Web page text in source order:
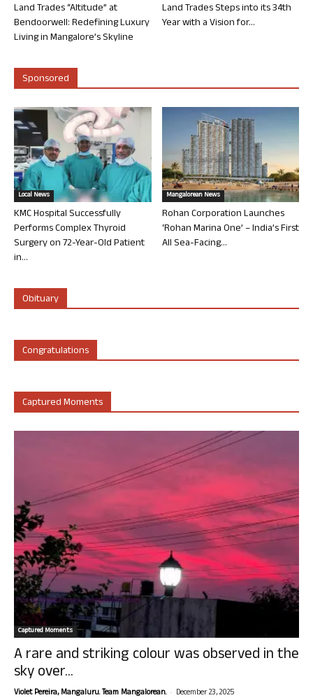
Land Trades “Altitude” at
Bendoorwell: Redefining Luxury
Living in Mangalore’s Skyline
Land Trades Steps into its 34th
Year with a Vision for...
Sponsored
Local News
KMC Hospital Successfully
Performs Complex Thyroid
Surgery on 72-Year-Old Patient
in...
Mangalorean News
Rohan Corporation Launches
‘Rohan Marina One’ – India’s First
All Sea-Facing...
Obituary
Congratulations
Captured Moments
Captured Moments
A rare and striking colour was observed in the
sky over...
Violet Pereira, Mangaluru. Team Mangalorean. - December 23, 2025